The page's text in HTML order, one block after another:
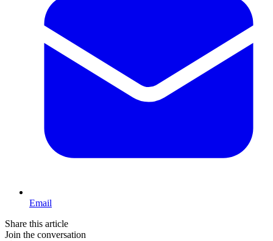
Email
Share this article
Join the conversation